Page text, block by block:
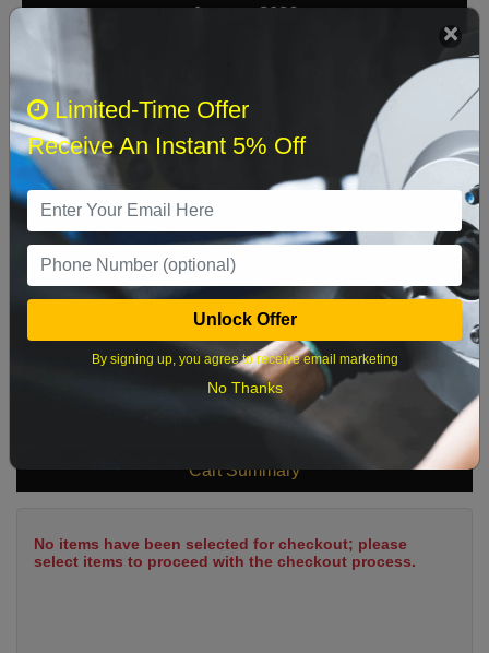
August 2026
Sat
2 3 4 5 8
16 17 18 19 20 21 22
23 24 25 26 27 28 29
What time works best?
Cart Summary
No items have been selected for checkout; please
select items to proceed with the checkout process.
Limited-Time Offer
Receive An Instant 5% Off
Unlock Offer
By signing up, you agree to receive email marketing
No Thanks